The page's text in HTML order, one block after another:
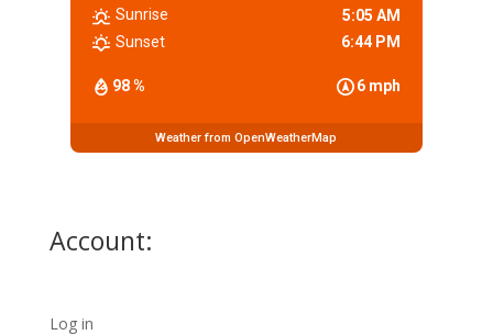
98 % 6 mph
Sunrise
5:05 AM
Sunset
6:44 PM
Weather from OpenWeatherMap
Account:
Log in